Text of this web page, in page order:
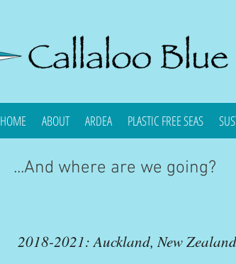
HOME ABOUT ARDEA PLASTIC FREE SEAS
...And where are we going?
2018-2021: Auckland, New Zealand